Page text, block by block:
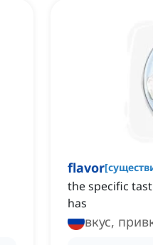
flavor[
the specific
has
вкус,